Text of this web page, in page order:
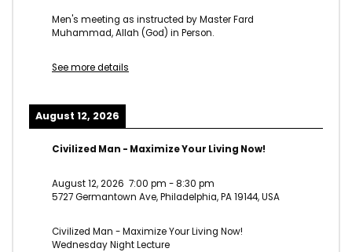
Men's meeting as instructed by Master Fard
Muhammad, Allah (God) in Person.
See more details
August 12, 2026
Civilized Man - Maximize Your Living Now!
August 12, 2026 7:00 pm -8:30 pm
5727 Germantown Ave, Philadelphia, PA 19144, USA
Civilized Man - Maximize Your Living Now!
Wednesday Night Lecture